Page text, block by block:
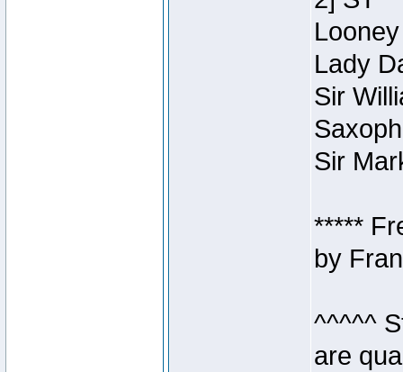
Lady
Sir
Sir
*****
by
^^^^^
are